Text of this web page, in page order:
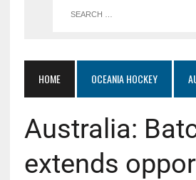
HOME OCEANIA HOCKEY
Australia:
extends